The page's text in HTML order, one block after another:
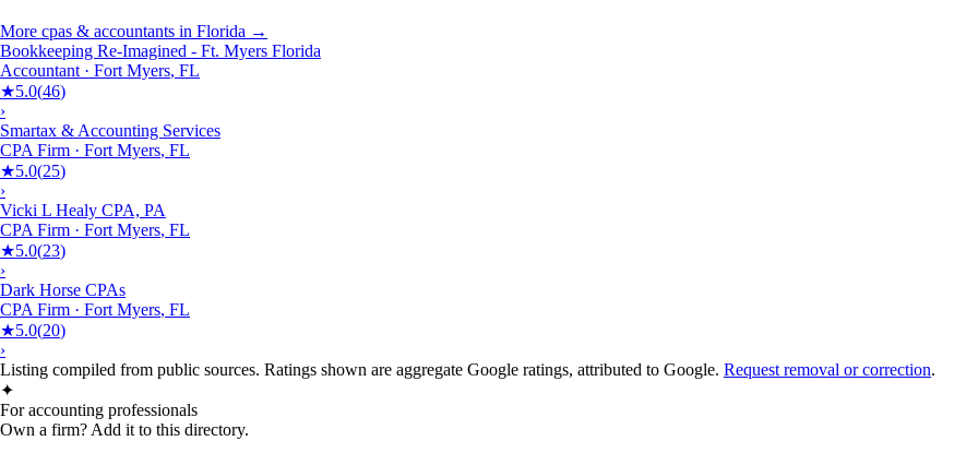
More cpas & accountants in Florida →
Bookkeeping Re-Imagined - Ft. Myers Florida
Accountant · Fort Myers, FL
★5.0(46)
›
Smartax & Accounting Services
CPA Firm · Fort Myers, FL
★5.0(25)
›
Vicki L Healy CPA, PA
CPA Firm · Fort Myers, FL
★5.0(23)
›
Dark Horse CPAs
CPA Firm · Fort Myers, FL
★5.0(20)
›
Listing compiled from public sources. Ratings shown are aggregate Google ratings, attributed to Google. Request removal or correction.
✦
For accounting professionals
Own a firm? Add it to this directory.